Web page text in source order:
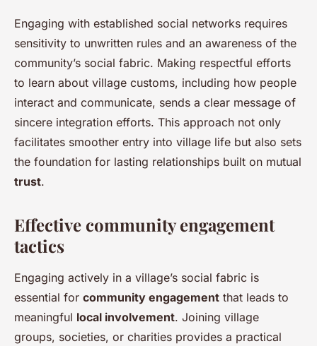
Engaging with established social networks requires
sensitivity to unwritten rules and an awareness of the
community’s social fabric. Making respectful efforts
to learn about village customs, including how people
interact and communicate, sends a clear message of
sincere integration efforts. This approach not only
facilitates smoother entry into village life but also sets
the foundation for lasting relationships built on mutual
trust.
Effective community engagement
tactics
Engaging actively in a village’s social fabric is
essential for community engagement that leads to
meaningful local involvement. Joining village
groups, societies, or charities provides a practical